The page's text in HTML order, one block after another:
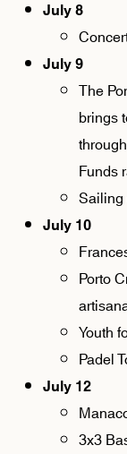
July 8
July 9
The
brings
Funds
July 10
Porto
Youth
Padel
July 12
3x3